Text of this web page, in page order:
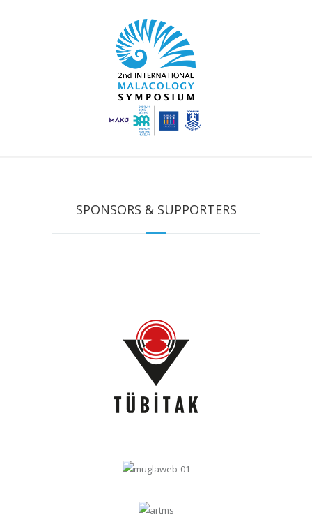
SPONSORS & SUPPORTERS